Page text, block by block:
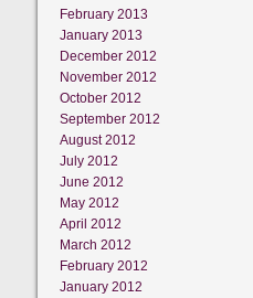
February 2013
January 2013
December 2012
November 2012
October 2012
September 2012
August 2012
July 2012
June 2012
May 2012
April 2012
March 2012
February 2012
January 2012